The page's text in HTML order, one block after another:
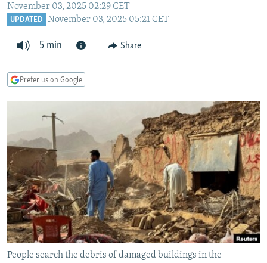
SkipMARSHO RADIO
KYRGYZSTAN
TURKMENISTAN
UZBEKISTAN
AFGHANISTAN
CAUCASUS
AZERBAIJAN
GEORGIA
BOSNIA
KOSOVO
SERBIA
EAST EUROPE
BELARUS
VISUALS
RFE/RL INVESTIGATES
SCHEMES
SYSTEMA
NEWSLETTERS
WIDER EUROPE BY RIKARD JOZWIAK
THE RUNDOWN
PODCASTS
MAJLIS
SHARE TIPS SECURELY
BYPASS BLOCKING
ABOUT RFE/RL
CONTACT US
Subscribe
November 03, 2025 02:29 CET
UPDATED November 03, 2025 05:21 CET
5 min Share
Prefer us on Google
People search the debris of damaged buildings in the